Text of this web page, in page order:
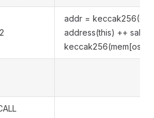
addr =
address(this) ++ salt